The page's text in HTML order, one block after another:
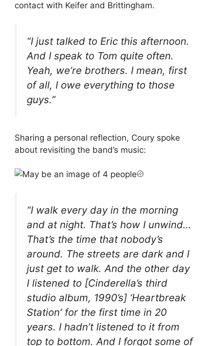
contact with Keifer and Brittingham.
“I just talked to Eric this afternoon.
And I speak to Tom quite often.
Yeah, we’re brothers. I mean, first
of all, I owe everything to those
guys.”
Sharing a personal reflection, Coury spoke
about revisiting the band’s music:
“I walk every day in the morning
and at night. That’s how I unwind…
That’s the time that nobody’s
around. The streets are dark and I
just get to walk. And the other day
I listened to [Cinderella’s third
studio album, 1990’s] ‘Heartbreak
Station’ for the first time in 20
years. I hadn’t listened to it from
top to bottom. And I forgot some of